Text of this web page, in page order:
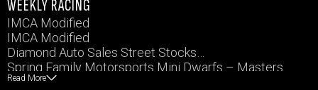
WEEKLY RACING
IMCA Modified
IMCA Modified
Diamond Auto Sales Street Stocks
Spring Family Motorsports Mini Dwarfs – Masters
Spring Family Motorsports Mini Dwarfs – Sportman
Read More